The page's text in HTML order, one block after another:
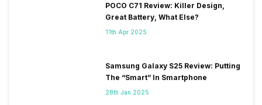
POCO C71 Review: Killer Design,
Great Battery, What Else?
11th Apr 2025
Samsung Galaxy S25 Review: Putting
The “Smart” In Smartphone
28th Jan 2025